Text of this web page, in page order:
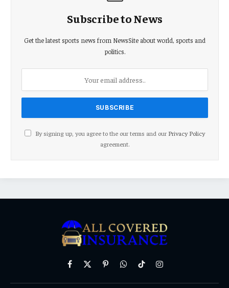
Subscribe to News
Get the latest sports news from NewsSite about world, sports and
politics.
By signing up, you agree to the our terms and our Privacy Policy
agreement.
Facebook
X
PinterestWhatsAppTikTokInstagram